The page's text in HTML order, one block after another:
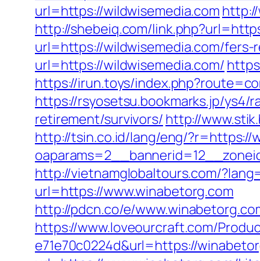
url=https://wildwisemedia.com
http://shebeiq.com/
url=https://wildwisemedia.com/
url=https://wildwisemedia.com/
https://irun.toys/
https://rsyosetsu.bookmarks.jp/ys4/
retirement/survivors/ http://
http://tsin.co.id/lang/eng/?r=https://
http://vietnamglobaltours.com/
url=https://www.winabetorg.com
http://pdcn.co/e/
https://www.loveourcraft.com/
e71e70c0224d&url=https://